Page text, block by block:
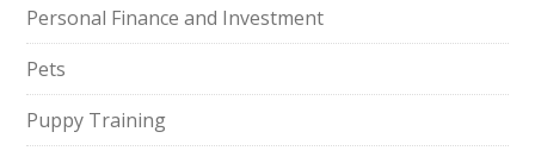
Personal Finance and Investment
Pets
Puppy Training